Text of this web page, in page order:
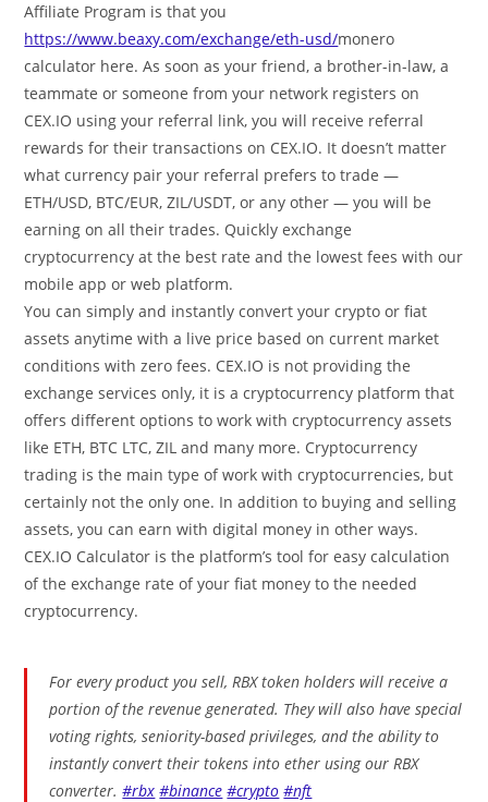
Affiliate Program is that you
https://www.beaxy.com/exchange/eth-usd/monero
calculator here. As soon as your friend, a brother-in-law, a
teammate or someone from your network registers on
CEX.IO using your referral link, you will receive referral
rewards for their transactions on CEX.IO. It doesn’t matter
what currency pair your referral prefers to trade —
ETH/USD, BTC/EUR, ZIL/USDT, or any other — you will be
earning on all their trades. Quickly exchange
cryptocurrency at the best rate and the lowest fees with our
mobile app or web platform.
You can simply and instantly convert your crypto or fiat
assets anytime with a live price based on current market
conditions with zero fees. CEX.IO is not providing the
exchange services only, it is a cryptocurrency platform that
offers different options to work with cryptocurrency assets
like ETH, BTC LTC, ZIL and many more. Cryptocurrency
trading is the main type of work with cryptocurrencies, but
certainly not the only one. In addition to buying and selling
assets, you can earn with digital money in other ways.
CEX.IO Calculator is the platform’s tool for easy calculation
of the exchange rate of your fiat money to the needed
cryptocurrency.
For every product you sell, RBX token holders will receive a
portion of the revenue generated. They will also have special
voting rights, seniority-based privileges, and the ability to
instantly convert their tokens into ether using our RBX
converter.#rbx #binance #crypto #nft